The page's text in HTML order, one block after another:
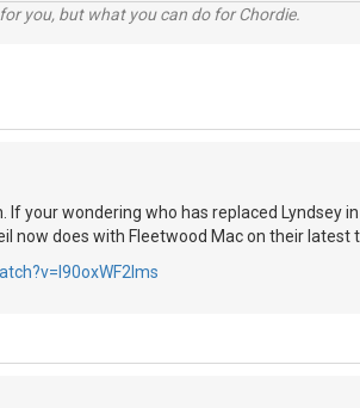
you, but what you can do for Chordie.
If your wondering who has replaced Lyndsey
now does with Fleetwood Mac on their latest